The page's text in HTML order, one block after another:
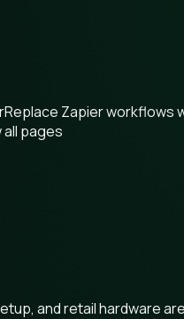
Replace Zapier workflows
all pages
and retail hardware